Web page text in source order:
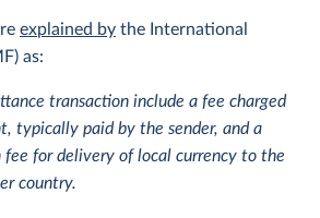
explained by the International
as:
transaction include a fee charged
typically paid by the sender, and a
fee for delivery of local currency to the
country.